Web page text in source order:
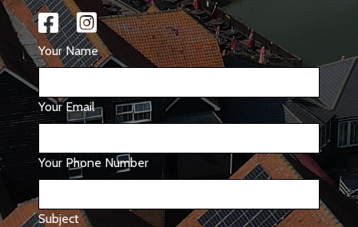
Your Name
Your Email
Your Phone Number
Subject